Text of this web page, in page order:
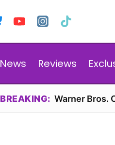
News Reviews
BREAKING: Warner Bros.